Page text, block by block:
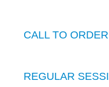
CALL TO
REGULAR